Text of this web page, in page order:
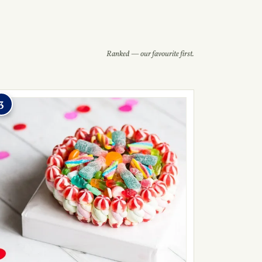
Ranked — our favourite first.